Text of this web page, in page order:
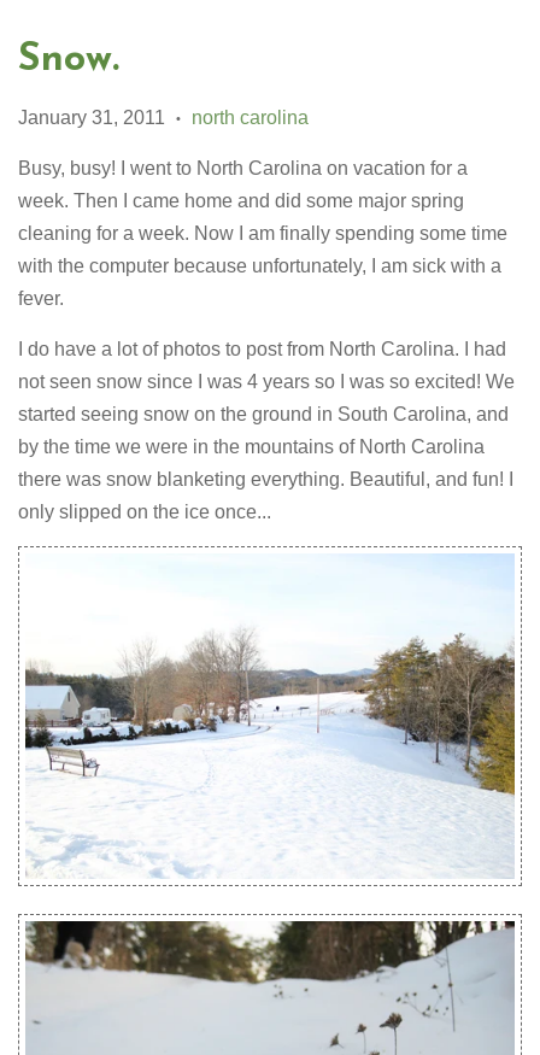
Snow.
January 31, 2011 • north carolina
Busy, busy! I went to North Carolina on vacation for a
week. Then I came home and did some major spring
cleaning for a week. Now I am finally spending some time
with the computer because unfortunately, I am sick with a
fever.
I do have a lot of photos to post from North Carolina. I had
not seen snow since I was 4 years so I was so excited! We
started seeing snow on the ground in South Carolina, and
by the time we were in the mountains of North Carolina
there was snow blanketing everything. Beautiful, and fun! I
only slipped on the ice once...